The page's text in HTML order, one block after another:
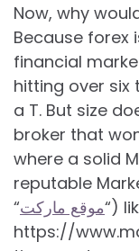
Now, why
Because forex
financial
hitting over six
a T. But size
broker that
where a solid
reputable
“موقع ماركت“)
https://